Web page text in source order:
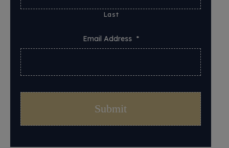
Last
Email Address *